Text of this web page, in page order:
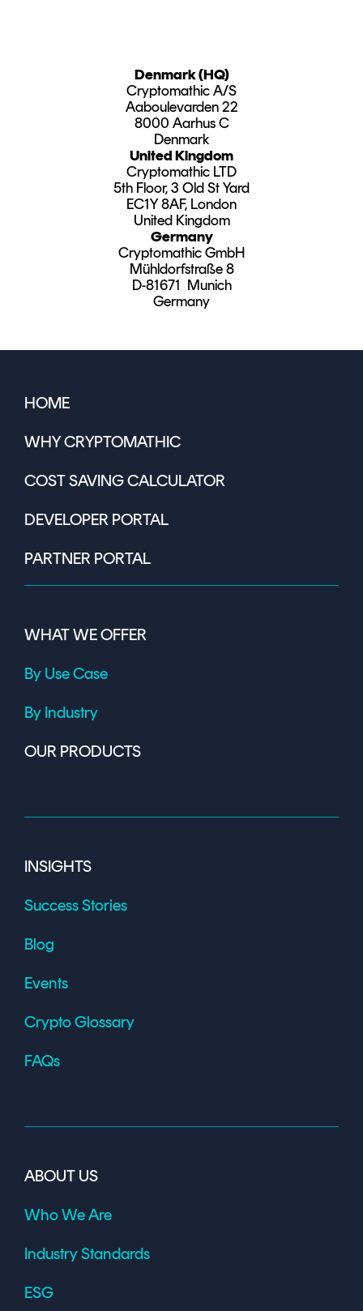
Denmark (HQ)
Cryptomathic A/S
Aaboulevarden 22
8000 Aarhus C
Denmark
United Kingdom
Cryptomathic LTD
5th Floor, 3 Old St Yard
EC1Y 8AF, London
United Kingdom
Germany
Cryptomathic GmbH
Mühldorfstraße 8
D-81671 Munich
Germany
HOME
WHY CRYPTOMATHIC
COST SAVING CALCULATOR
DEVELOPER PORTAL
PARTNER PORTAL
WHAT WE OFFER
By Use Case
By Industry
OUR PRODUCTS
INSIGHTS
Success Stories
Blog
Events
Crypto Glossary
FAQs
ABOUT US
Who We Are
Industry Standards
ESG